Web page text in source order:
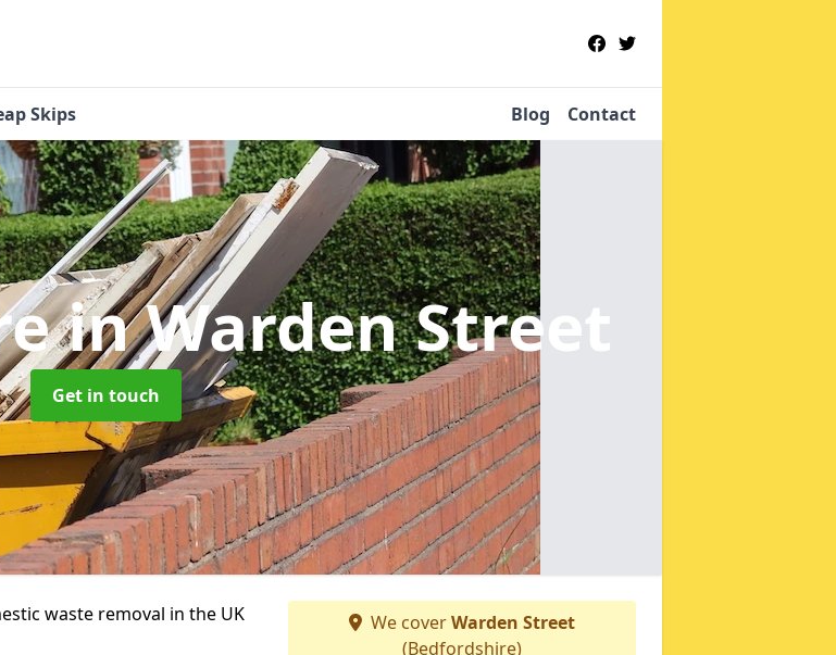
Skips Blog Contact
in Warden Street
Get in touch
waste removal in the UK
We coverWarden Street
(Bedfordshire)